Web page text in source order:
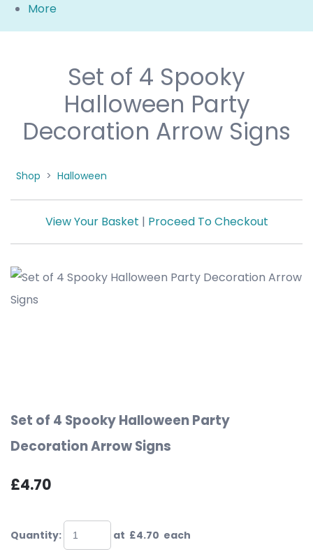
More
Set of 4 Spooky
Halloween Party
Decoration Arrow Signs
Shop > Halloween
View Your Basket | Proceed To Checkout
Set of 4 Spooky Halloween Party
Decoration Arrow Signs
£4.70
Quantity: at £4.70 each